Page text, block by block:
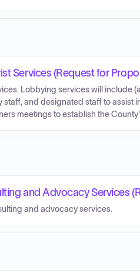
Services (Request for
Lobbying services will include
staff, and designated staff to
meetings to establish the
and Advocacy Services
and advocacy services.